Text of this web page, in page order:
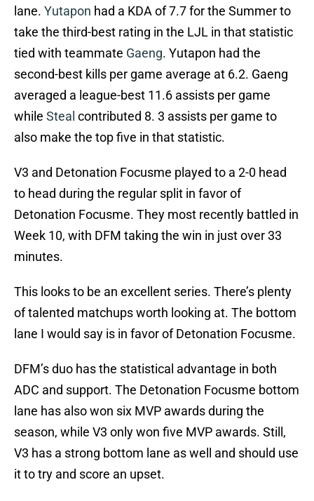
lane. Yutapon had a KDA of 7.7 for the Summer to
take the third-best rating in the LJL in that statistic
tied with teammate Gaeng. Yutapon had the
second-best kills per game average at 6.2. Gaeng
averaged a league-best 11.6 assists per game
while Steal contributed 8. 3 assists per game to
also make the top five in that statistic.
V3 and Detonation Focusme played to a 2-0 head
to head during the regular split in favor of
Detonation Focusme. They most recently battled in
Week 10, with DFM taking the win in just over 33
minutes.
This looks to be an excellent series. There’s plenty
of talented matchups worth looking at. The bottom
lane I would say is in favor of Detonation Focusme.
DFM’s duo has the statistical advantage in both
ADC and support. The Detonation Focusme bottom
lane has also won six MVP awards during the
season, while V3 only won five MVP awards. Still,
V3 has a strong bottom lane as well and should use
it to try and score an upset.